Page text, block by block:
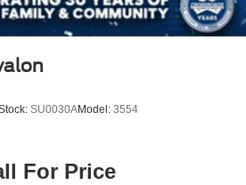
SU0030AModel: 3554
For Price